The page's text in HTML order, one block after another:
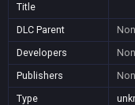
Title
DLC Parent
Developers
Publishers
Type